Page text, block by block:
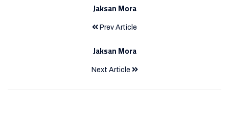
Jaksan Mora
Prev Article
Jaksan Mora
Next Article